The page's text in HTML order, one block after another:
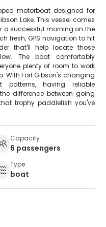
motorboat designed for
Lake. This vessel comes
a successful morning on the
fresh, GPS navigation to hit
that'll help locate those
The boat comfortably
plenty of room to work
With Fort Gibson's changing
patterns, having reliable
difference between going
trophy paddlefish you've
Capacity
6 passengers
Type
boat